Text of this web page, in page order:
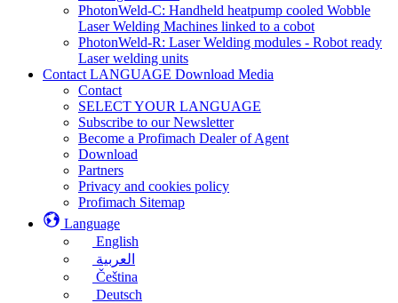
PhotonWeld-C: Handheld heatpump cooled Wobble
Laser Welding Machines linked to a cobot
PhotonWeld-R: Laser Welding modules - Robot ready
Laser welding units
Contact LANGUAGE Download Media
Contact
SELECT YOUR LANGUAGE
Subscribe to our Newsletter
Become a Profimach Dealer of Agent
Download
Partners
Privacy and cookies policy
Profimach Sitemap
Language
English
العربية
Čeština
Deutsch